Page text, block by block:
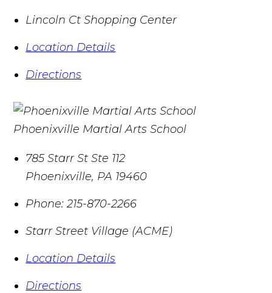
Lincoln Ct Shopping Center
Location Details
Directions
Phoenixville Martial Arts School
785 Starr St Ste 112
Phoenixville, PA 19460
Phone: 215-870-2266
Starr Street Village (ACME)
Location Details
Directions